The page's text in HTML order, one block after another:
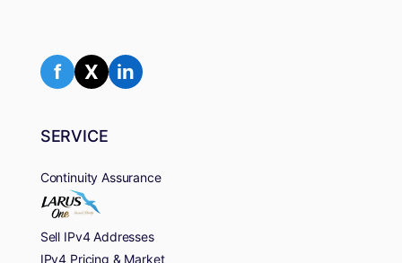
f X in
SERVICE
Continuity Assurance
Sell IPv4 Addresses
IPv4 Pricing & Market